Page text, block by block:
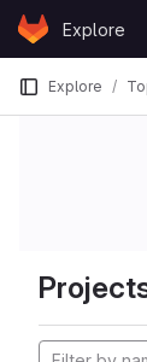
Skip to content
GitLabExplore
Explore